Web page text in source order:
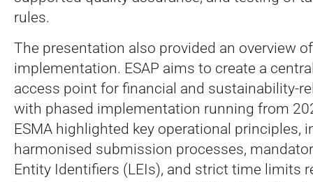
rules.
The presentation also provided an overview of
implementation. ESAP aims to create a
access point for financial and sustainability-
with phased implementation running from
ESMA highlighted key operational principles,
harmonised submission processes,
Entity Identifiers (LEIs), and strict time limits